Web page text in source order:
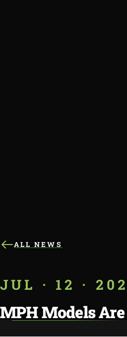
ALL NEWS
JUL · 12 ·
MPH Models